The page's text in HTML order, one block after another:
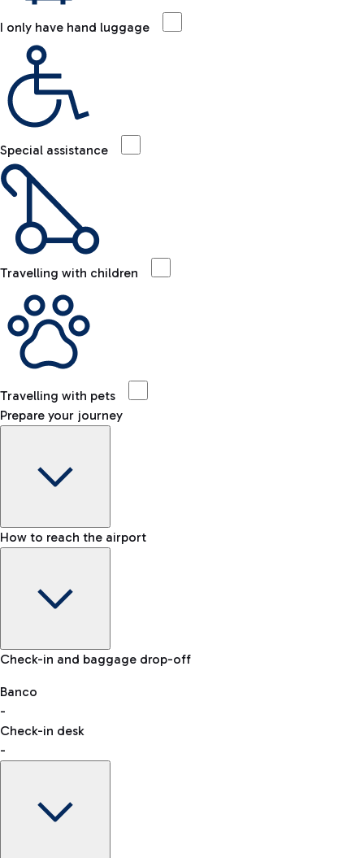
I only have hand luggage
Special assistance
Travelling with children
Travelling with pets
Prepare your journey
Baggage Information: dimensions, weight, and prohibited
VAT refund
How to reach the airport
Car and Motorcycles
Discover the convenience of leaving your car and quickly
reaching your departure terminal.
Check-in and baggage drop-off
Banco
-
Check-in desk
-